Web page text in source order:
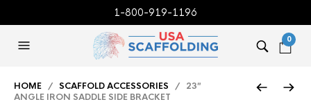
1-800-919-1196
0
HOME / SCAFFOLD ACCESSORIES / 23″
ANGLE IRON SADDLE SIDE BRACKET